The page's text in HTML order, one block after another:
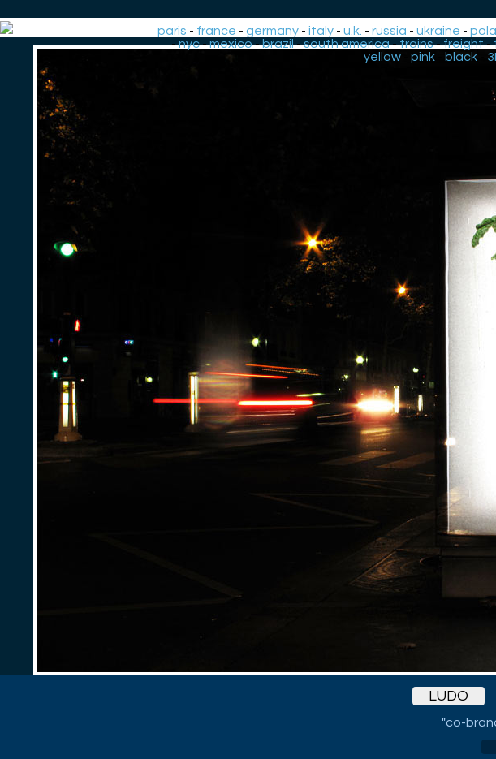
paris - france -germany -italy -u.k. -russia -ukraine -
-nyc-mexico-brazil-south america-trains-freight-
yellow -pink black
LUDO
"co-